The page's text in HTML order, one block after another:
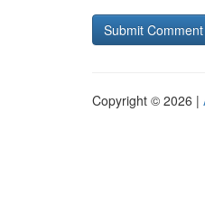
Copyright © 2026 |